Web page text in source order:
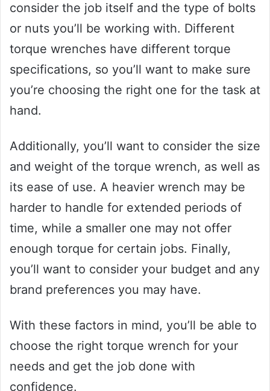
consider the job itself and the type of bolts
or nuts you’ll be working with. Different
torque wrenches have different torque
specifications, so you’ll want to make sure
you’re choosing the right one for the task at
hand.
Additionally, you’ll want to consider the size
and weight of the torque wrench, as well as
its ease of use. A heavier wrench may be
harder to handle for extended periods of
time, while a smaller one may not offer
enough torque for certain jobs. Finally,
you’ll want to consider your budget and any
brand preferences you may have.
With these factors in mind, you’ll be able to
choose the right torque wrench for your
needs and get the job done with
confidence.